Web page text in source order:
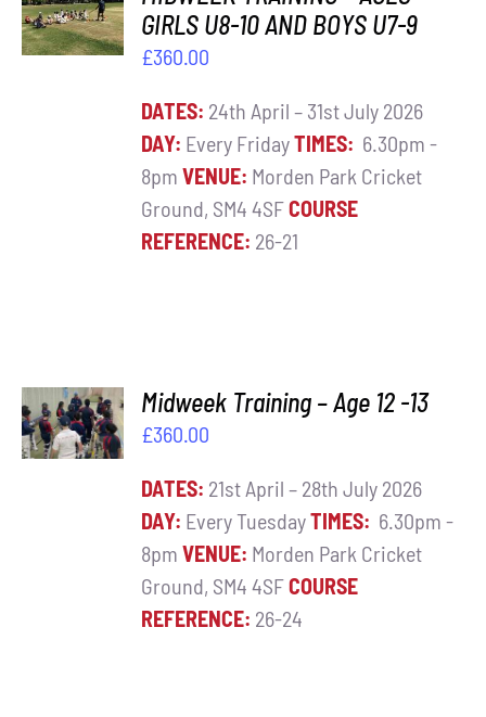
Contact
BASKET
/
GIRLS U8-10 AND BOYS U7-9
£360.00
DATES: 24th April – 31st July 2026
DAY: Every FridayTIMES: 6.30pm -
8pmVENUE: Morden Park Cricket
Ground, SM4 4SFCOURSE
REFERENCE: 26-21
ADD TO
BASKET
/
Midweek Training – Age 12 -13
£360.00
DATES: 21st April – 28th July 2026
DAY: Every TuesdayTIMES: 6.30pm -
8pmVENUE: Morden Park Cricket
Ground, SM4 4SFCOURSE
REFERENCE: 26-24